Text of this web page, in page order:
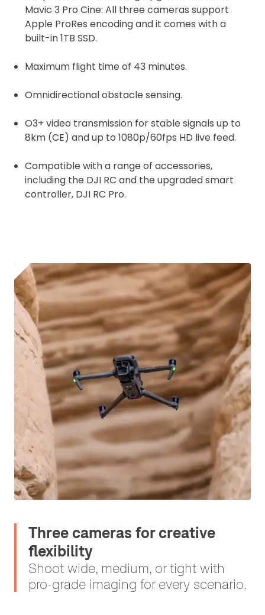
Mavic 3 Pro Cine: All three cameras support
Apple ProRes encoding and it comes with a
built-in 1TB SSD.
Maximum flight time of 43 minutes.
Omnidirectional obstacle sensing.
O3+ video transmission for stable signals up to
8km (CE) and up to 1080p/60fps HD live feed.
Compatible with a range of accessories,
including the DJI RC and the upgraded smart
controller, DJI RC Pro.
Three cameras for creative
flexibility
Shoot wide, medium, or tight with
pro-grade imaging for every scenario.